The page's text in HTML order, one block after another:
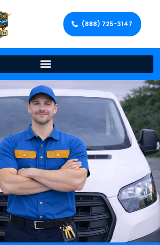
(888) 725-3147